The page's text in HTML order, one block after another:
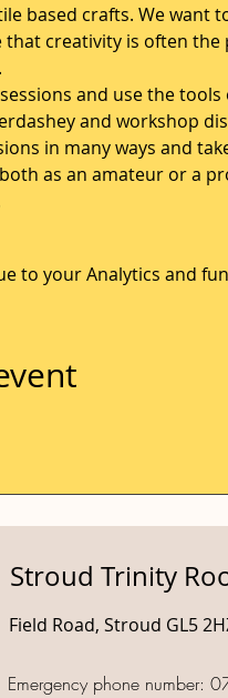
based crafts. We want
that creativity is often
and use the
and workshop
in many ways and
as an amateur or a
to your Analytics and
Stroud Trinity
Field Road, Stroud GL5
Emergency phone number: